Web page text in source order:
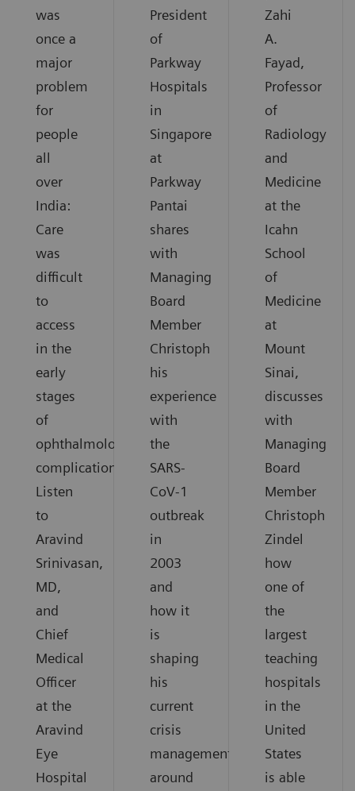
was
once a
major
problem
for
people
all
over
India:
Care
was
difficult
to
access
in the
early
stages
of
ophthalmological
complications.
Listen
to
Aravind
Srinivasan,
MD,
and
Chief
Medical
Officer
at the
Aravind
Eye
Hospital
President
of
Parkway
Hospitals
in
Singapore
at
Parkway
Pantai
shares
with
Managing
Board
Member
Christoph
his
experience
with
the
SARS-
CoV-1
outbreak
in
2003
and
how it
is
shaping
his
current
crisis
management
around
Zahi
A.
Fayad,
Professor
of
Radiology
and
Medicine
at the
Icahn
School
of
Medicine
at
Mount
Sinai,
discusses
with
Managing
Board
Member
Christoph
Zindel
how
one of
the
largest
teaching
hospitals
in the
United
States
is able